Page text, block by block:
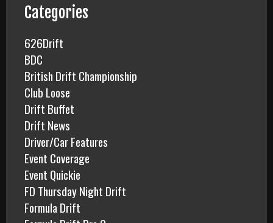
f
o
r
:
Categories
626Drift
BDC
British Drift Championship
Club Loose
Drift Buffet
Drift News
Driver/Car Features
Event Coverage
Event Quickie
FD Thursday Night Drift
Formula Drift